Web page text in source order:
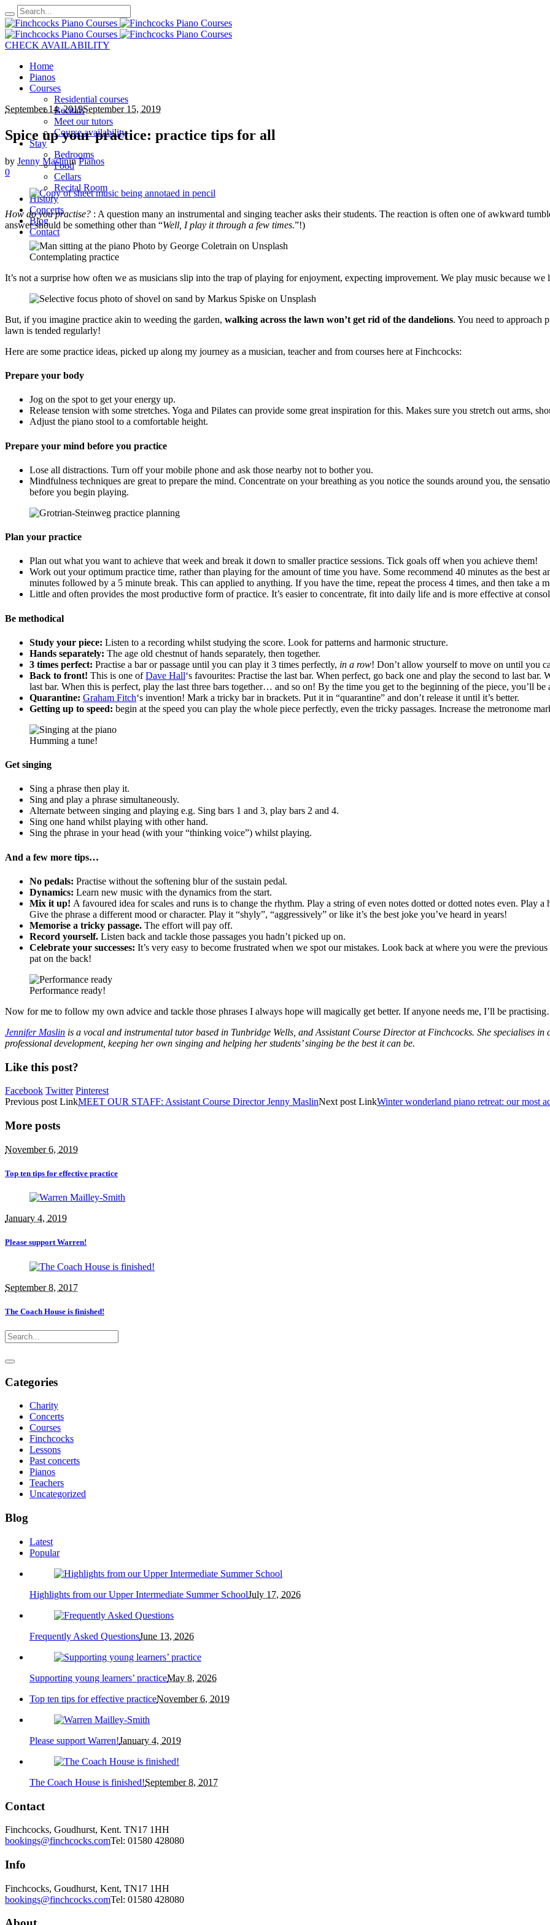
CHECK AVAILABILITY
Home
Pianos
Courses
Residential courses
Recitals
Meet our tutors
Course availability
Stay
Bedrooms
Food
Cellars
Recital Room
History
Concerts
Blog
Contact
September 14, 2019September 15, 2019
Spice up your practice: practice tips for all
by Jenny MaslininPianos
0
How do you practise? : A question many an instrumental and singing teacher asks their students. The reaction is often one of awkward
answer should be something other than “Well, I play it through a few times.”!)
Contemplating practice
It’s not a surprise how often we as musicians slip into the trap of playing for enjoyment, expecting improvement. We play music because we
But, if you imagine practice akin to weeding the garden, walking across the lawn won’t get rid of the dandelions. You need to approach
lawn is tended regularly!
Here are some practice ideas, picked up along my journey as a musician, teacher and from courses here at Finchcocks:
Prepare your body
Jog on the spot to get your energy up.
Release tension with some stretches. Yoga and Pilates can provide some great inspiration for this. Makes sure you stretch out arms,
Adjust the piano stool to a comfortable height.
Prepare your mind before you practice
Lose all distractions. Turn off your mobile phone and ask those nearby not to bother you.
Mindfulness techniques are great to prepare the mind. Concentrate on your breathing as you notice the sounds around you, the
before you begin playing.
Plan your practice
Plan out what you want to achieve that week and break it down to smaller practice sessions. Tick goals off when you achieve them!
Work out your optimum practice time, rather than playing for the amount of time you have. Some recommend 40 minutes as the best
minutes followed by a 5 minute break. This can applied to anything. If you have the time, repeat the process 4 times, and then take a
Little and often provides the most productive form of practice. It’s easier to concentrate, fit into daily life and is more effective at
Be methodical
Study your piece: Listen to a recording whilst studying the score. Look for patterns and harmonic structure.
Hands separately: The age old chestnut of hands separately, then together.
3 times perfect: Practise a bar or passage until you can play it 3 times perfectly, in a row! Don’t allow yourself to move on until you
Back to front! This is one ofDave Hall‘s favourites: Practise the last bar. When perfect, go back one and play the second to last
last bar. When this is perfect, play the last three bars together… and so on! By the time you get to the beginning of the piece, you’ll
Quarantine: Graham Fitch‘s invention! Mark a tricky bar in brackets. Put it in “quarantine” and don’t release it until it’s better.
Getting up to speed: begin at the speed you can play the whole piece perfectly, even the tricky passages. Increase the metronome
Humming a tune!
Get singing
Sing a phrase then play it.
Sing and play a phrase simultaneously.
Alternate between singing and playing e.g. Sing bars 1 and 3, play bars 2 and 4.
Sing one hand whilst playing with other hand.
Sing the phrase in your head (with your “thinking voice”) whilst playing.
And a few more tips…
No pedals: Practise without the softening blur of the sustain pedal.
Dynamics: Learn new music with the dynamics from the start.
Mix it up! A favoured idea for scales and runs is to change the rhythm. Play a string of even notes dotted or dotted notes even. Play
Give the phrase a different mood or character. Play it “shyly”, “aggressively” or like it’s the best joke you’ve heard in years!
Memorise a tricky passage. The effort will pay off.
Record yourself. Listen back and tackle those passages you hadn’t picked up on.
Celebrate your successes: It’s very easy to become frustrated when we spot our mistakes. Look back at where you were the
pat on the back!
Performance ready!
Now for me to follow my own advice and tackle those phrases I always hope will magically get better. If anyone needs me, I’ll be
Jennifer Maslin is a vocal and instrumental tutor based in Tunbridge Wells, and Assistant Course Director at Finchcocks. She specialises
professional development, keeping her own singing and helping her students’ singing be the best it can be.
Like this post?
Facebook Twitter Pinterest
Previous postLinkMEET OUR STAFF: Assistant Course Director Jenny MaslinNextpostLinkWinter wonderland piano retreat: our most
More posts
November 6, 2019
Top ten tips for effective practice
January 4, 2019
Please support Warren!
September 8, 2017
The Coach House is finished!
Categories
Charity
Concerts
Courses
Finchcocks
Lessons
Past concerts
Pianos
Teachers
Uncategorized
Blog
Latest
Popular
Highlights from our Upper Intermediate Summer SchoolJuly 17, 2026
Frequently Asked QuestionsJune 13, 2026
Supporting young learners’ practiceMay 8, 2026
Top ten tips for effective practiceNovember 6, 2019
Please support Warren!January 4, 2019
The Coach House is finished!September 8, 2017
Contact
Finchcocks, Goudhurst, Kent. TN17 1HH
bookings@finchcocks.comTel: 01580 428080
Info
Finchcocks, Goudhurst, Kent, TN17 1HH
bookings@finchcocks.comTel: 01580 428080